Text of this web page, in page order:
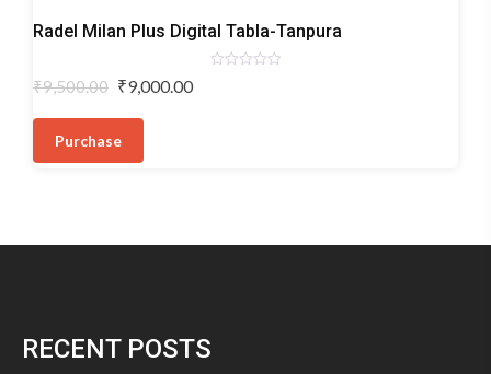
Digital
Radel Milan Plus Digital Tabla-Tanpura
₹9,500.00 Original
was:
₹9,500.00.
₹9,000.00
Purchase
RECENT POSTS